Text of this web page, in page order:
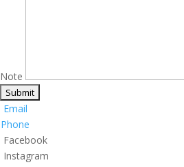
Note
Email
Phone
Facebook
Instagram